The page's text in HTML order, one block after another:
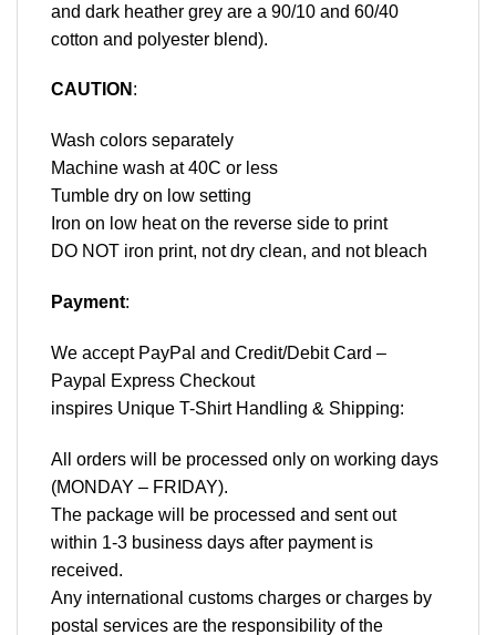
and dark heather grey are a 90/10 and 60/40
cotton and polyester blend).
CAUTION :
Wash colors separately
Machine wash at 40C or less
Tumble dry on low setting
Iron on low heat on the reverse side to print
DO NOT iron print, not dry clean, and not bleach
Payment:
We accept PayPal and Credit/Debit Card –
Paypal Express Checkout
inspires Unique T-Shirt Handling & Shipping:
All orders will be processed only on working days
(MONDAY – FRIDAY).
The package will be processed and sent out
within 1-3 business days after payment is
received.
Any international customs charges or charges by
postal services are the responsibility of the